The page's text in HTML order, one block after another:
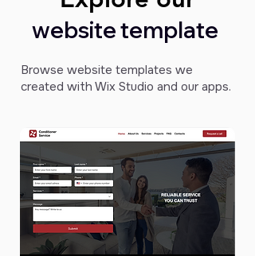
website template
Browse website templates we
created with Wix Studio and our apps.